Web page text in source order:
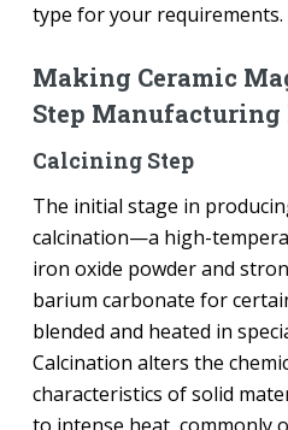
type for your requirements.
Making Ceramic
Step Manufacturing
Calcining Step
The initial stage in
calcination—a high-
iron oxide powder and
barium carbonate for
blended and heated in
Calcination alters the
characteristics of solid